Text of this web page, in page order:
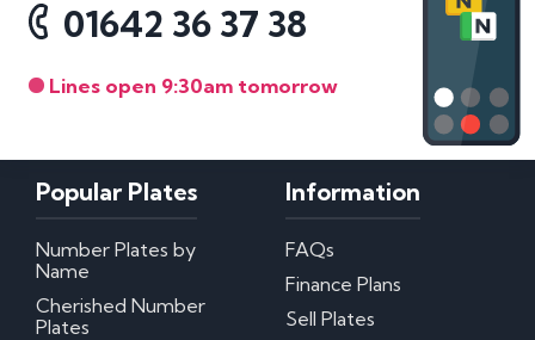
01642 36 37 38
Lines open 9:30am tomorrow
Popular Plates
Number Plates by
Name
Cherished Number
Plates
Information
FAQs
Finance Plans
Sell Plates